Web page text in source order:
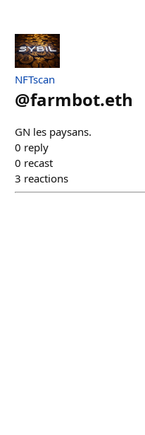
NFTscan
@farmbot.eth
GN les paysans.
0 reply
0 recast
3 reactions